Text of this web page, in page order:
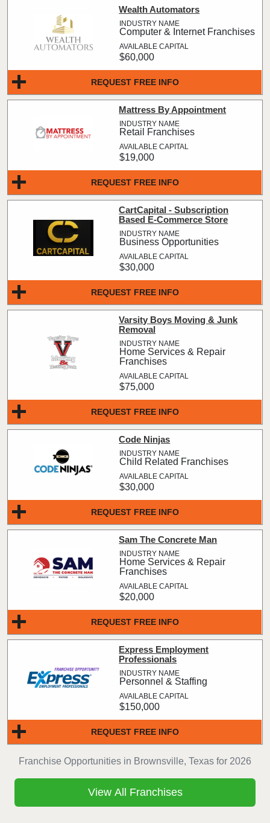
Franchise Opportunities in Brownsville, Texas for 2026
REQUEST FREE INFO
Wealth Automators
Computer & Internet Franchises
$60,000
REQUEST FREE INFO
Mattress By Appointment
Retail Franchises
$19,000
REQUEST FREE INFO
CartCapital - Subscription
Based E-Commerce Store
Business Opportunities
$30,000
REQUEST FREE INFO
Varsity Boys Moving & Junk
Removal
Home Services & Repair
Franchises
$75,000
REQUEST FREE INFO
Code Ninjas
Child Related Franchises
$30,000
REQUEST FREE INFO
Sam The Concrete Man
Home Services & Repair
Franchises
$20,000
REQUEST FREE INFO
Express Employment
Professionals
Personnel & Staffing
$150,000
View All Franchises